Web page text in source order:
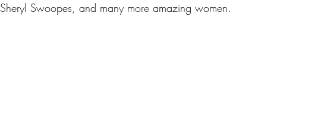
Sheryl Swoopes, and many more amazing women.